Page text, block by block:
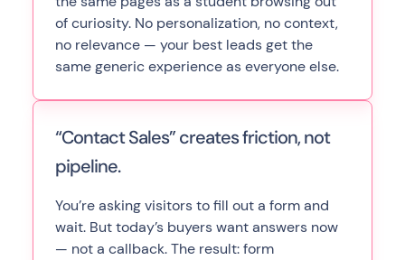
of curiosity. No personalization, no context,
no relevance — your best leads get the
same generic experience as everyone else.
“Contact Sales” creates friction, not
pipeline.
You’re asking visitors to fill out a form and
wait. But today’s buyers want answers now
— not a callback. The result: form